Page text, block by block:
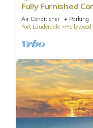
Fully Furnished
Beach
Air Conditioner Parking
Fort Lauderdale